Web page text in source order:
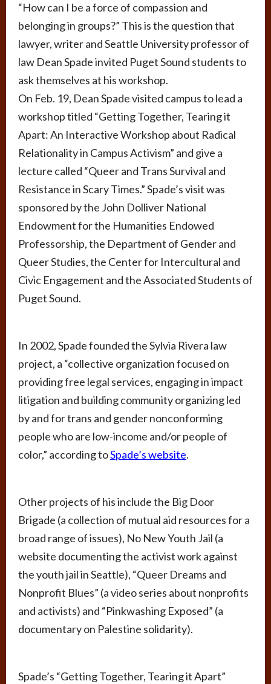
“How can I be a force of compassion and
belonging in groups?” This is the question that
lawyer, writer and Seattle University professor of
law Dean Spade invited Puget Sound students to
ask themselves at his workshop.
On Feb. 19, Dean Spade visited campus to lead a
workshop titled “Getting Together, Tearing it
Apart: An Interactive Workshop about Radical
Relationality in Campus Activism” and give a
lecture called “Queer and Trans Survival and
Resistance in Scary Times.” Spade’s visit was
sponsored by the John Dolliver National
Endowment for the Humanities Endowed
Professorship, the Department of Gender and
Queer Studies, the Center for Intercultural and
Civic Engagement and the Associated Students of
Puget Sound.
In 2002, Spade founded the Sylvia Rivera law
project, a “collective organization focused on
providing free legal services, engaging in impact
litigation and building community organizing led
by and for trans and gender nonconforming
people who are low-income and/or people of
color,” according toSpade’s website.
Other projects of his include the Big Door
Brigade (a collection of mutual aid resources for a
broad range of issues), No New Youth Jail (a
website documenting the activist work against
the youth jail in Seattle), “Queer Dreams and
Nonprofit Blues” (a video series about nonprofits
and activists) and “Pinkwashing Exposed” (a
documentary on Palestine solidarity).
Spade’s “Getting Together, Tearing it Apart”